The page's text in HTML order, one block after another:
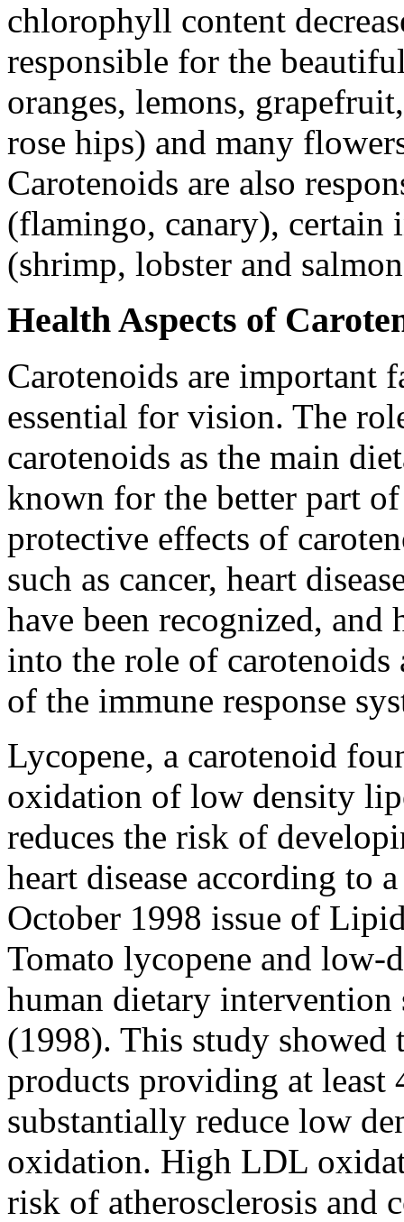
chlorophyll content
responsible for the
oranges, lemons,
rose hips) and many
Carotenoids are also
(flamingo, canary), certain
(shrimp, lobster and
Health Aspects of
Carotenoids are important
essential for vision. The
carotenoids as the main
known for the better part
protective effects of
such as cancer, heart
have been recognized, and
into the role of carotenoids
of the immune response
Lycopene, a carotenoid
oxidation of low density
reduces the risk of
heart disease according to
October 1998 issue of
Tomato lycopene and
human dietary
(1998). This study
products providing at least
substantially reduce low
oxidation. High LDL
risk of atherosclerosis and